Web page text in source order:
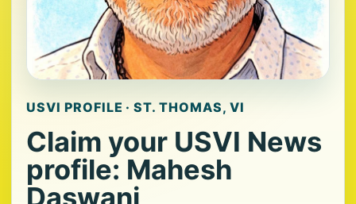
USVI PROFILE · ST. THOMAS, VI
Claim your USVI News
profile: Mahesh
Daswani